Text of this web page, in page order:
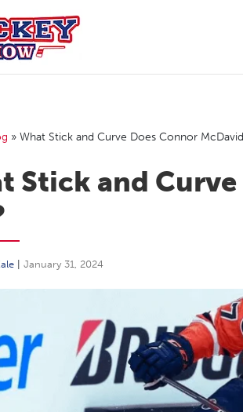
» What Stick and Curve Does Connor
Stick and
January 31, 2024